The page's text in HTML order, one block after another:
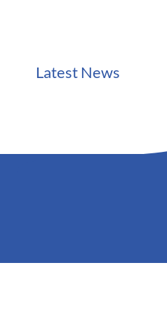
Latest News